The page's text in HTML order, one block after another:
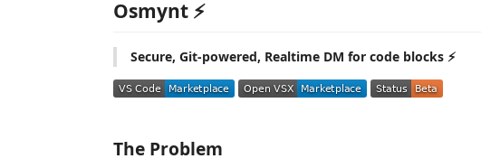
Osmynt ⚡
Secure, Git-powered, Realtime DM for code blocks ⚡
The Problem